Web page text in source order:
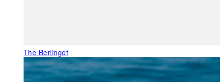
The Berlingot